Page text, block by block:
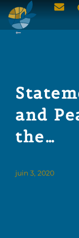
and
the…
juin 3, 2020